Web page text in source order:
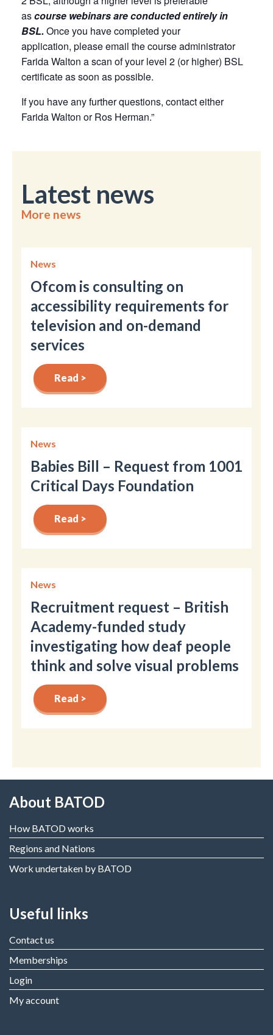
ascourse webinars are conducted entirely in
BSL.Once you have completed your
application, please email the course administrator
Farida Walton a scan of your level 2 (or higher) BSL
certificate as soon as possible.
If you have any further questions, contact either
Farida Walton or Ros Herman.”
Latest news
More news
News
Ofcom is consulting on
accessibility requirements for
television and on-demand
services
Read >
News
Babies Bill – Request from 1001
Critical Days Foundation
Read >
News
Recruitment request – British
Academy-funded study
investigating how deaf people
think and solve visual problems
Read >
About BATOD
How BATOD works
Regions and Nations
Work undertaken by BATOD
Useful links
Contact us
Memberships
Login
My account